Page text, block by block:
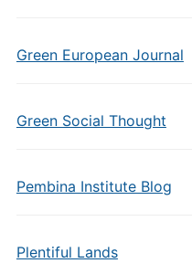
Green European Journal
Green Social Thought
Pembina Institute Blog
Plentiful Lands